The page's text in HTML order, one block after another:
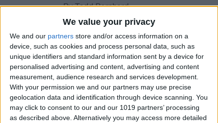
We value your privacy
We and our partners store and/or access information on a
device, such as cookies and process personal data, such as
unique identifiers and standard information sent by a device for
personalised advertising and content, advertising and content
measurement, audience research and services development.
With your permission we and our partners may use precise
geolocation data and identification through device scanning. You
may click to consent to our and our 1019 partners’ processing
as described above. Alternatively you may access more detailed
ByTodd Bernhard
Review: Power Bar Wireless
Charging Bank by Eggtronic
ByTodd Bernhard
Review: Avantree Aria Me
Over-Ear Headphones